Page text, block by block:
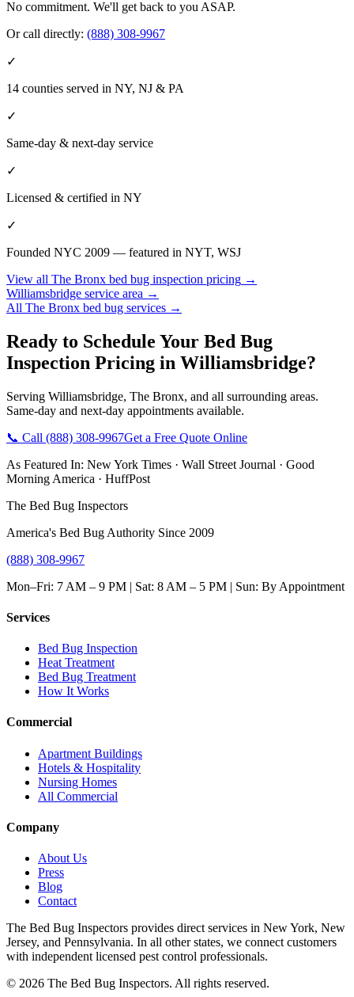
No commitment. We'll get back to you ASAP.
Or call directly: (888) 308-9967
✓
14 counties served in NY, NJ & PA
✓
Same-day & next-day service
✓
Licensed & certified in NY
✓
Founded NYC 2009 — featured in NYT, WSJ
View all The Bronx bed bug inspection pricing →
Williamsbridge service area →
All The Bronx bed bug services →
Ready to Schedule Your Bed Bug
Inspection Pricing in Williamsbridge?
Serving Williamsbridge, The Bronx, and all surrounding areas.
Same-day and next-day appointments available.
📞 Call (888) 308-9967Get a Free Quote Online
As Featured In: New York Times · Wall Street Journal · Good
Morning America · HuffPost
The Bed Bug Inspectors
America's Bed Bug Authority Since 2009
(888) 308-9967
Mon–Fri: 7 AM – 9 PM | Sat: 8 AM – 5 PM | Sun: By Appointment
Services
Bed Bug Inspection
Heat Treatment
Bed Bug Treatment
How It Works
Commercial
Apartment Buildings
Hotels & Hospitality
Nursing Homes
All Commercial
Company
About Us
Press
Blog
Contact
The Bed Bug Inspectors provides direct services in New York, New
Jersey, and Pennsylvania. In all other states, we connect customers
with independent licensed pest control professionals.
© 2026 The Bed Bug Inspectors. All rights reserved.